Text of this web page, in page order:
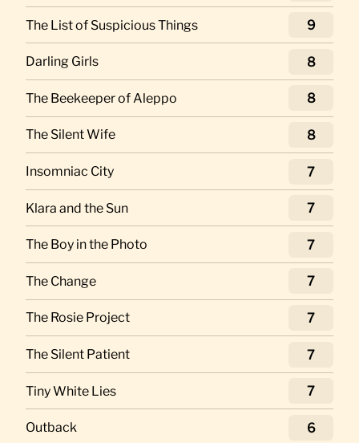
The List of Suspicious Things 9
Darling Girls 8
The Beekeeper of Aleppo 8
The Silent Wife 8
Insomniac City 7
Klara and the Sun 7
The Boy in the Photo 7
The Change 7
The Rosie Project 7
The Silent Patient 7
Tiny White Lies 7
Outback 6